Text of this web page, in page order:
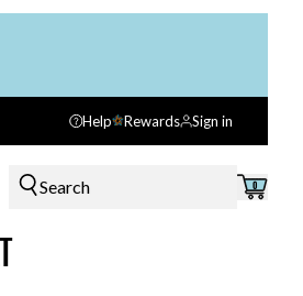
Help Rewards Sign in
Search 0